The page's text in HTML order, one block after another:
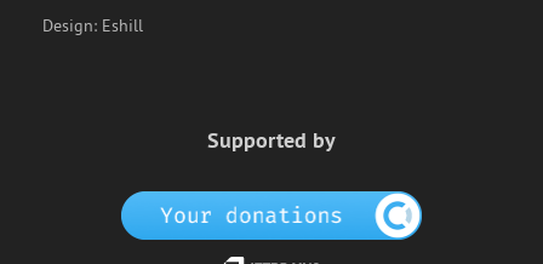
Design: Eshill
Supported by